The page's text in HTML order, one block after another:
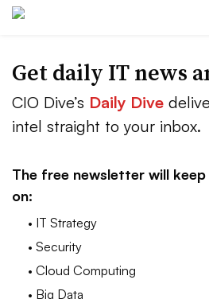
Get daily IT news
CIO Dive’s Daily Dive
intel straight to your inbox.
The free newsletter will
on:
• IT Strategy
• Security
• Cloud Computing
• Big Data